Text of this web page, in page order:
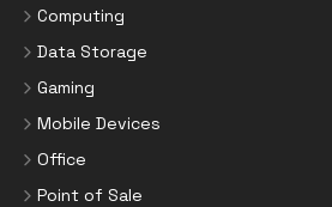
Computing
Data Storage
Gaming
Mobile Devices
Office
Point of Sale